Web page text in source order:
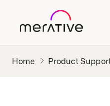
Product